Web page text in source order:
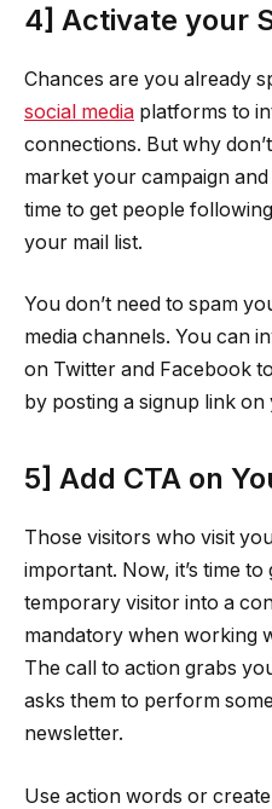
4] Activate your
Chances are you already
social media platforms to
connections. But why
market your campaign
time to get people
your mail list.
You don’t need to spam
media channels. You can
on Twitter and Facebook
by posting a signup link
5] Add CTA on
Those visitors who visit
important. Now, it’s time
temporary visitor into a
mandatory when working
The call to action grabs
asks them to perform
newsletter.
Use action words or